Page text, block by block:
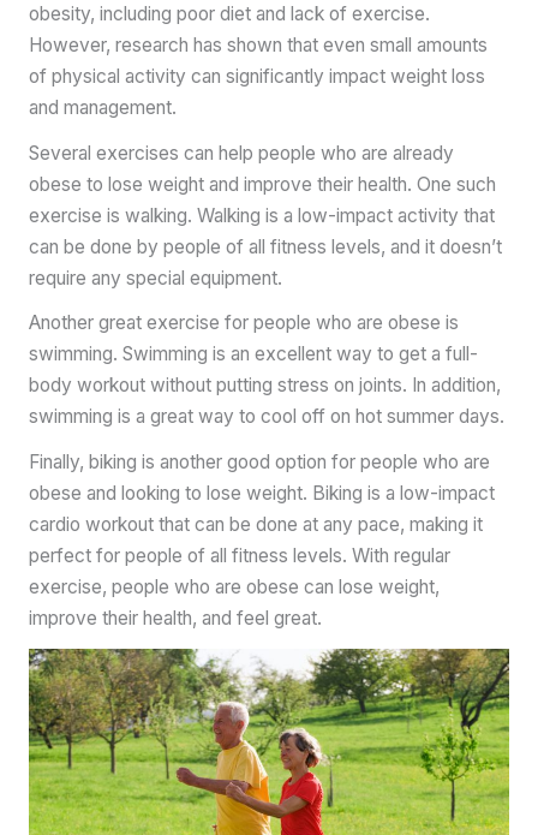
obesity, including poor diet and lack of exercise.
However, research has shown that even small amounts
of physical activity can significantly impact weight loss
and management.
Several exercises can help people who are already
obese to lose weight and improve their health. One such
exercise is walking. Walking is a low-impact activity that
can be done by people of all fitness levels, and it doesn’t
require any special equipment.
Another great exercise for people who are obese is
swimming. Swimming is an excellent way to get a full-
body workout without putting stress on joints. In addition,
swimming is a great way to cool off on hot summer days.
Finally, biking is another good option for people who are
obese and looking to lose weight. Biking is a low-impact
cardio workout that can be done at any pace, making it
perfect for people of all fitness levels. With regular
exercise, people who are obese can lose weight,
improve their health, and feel great.